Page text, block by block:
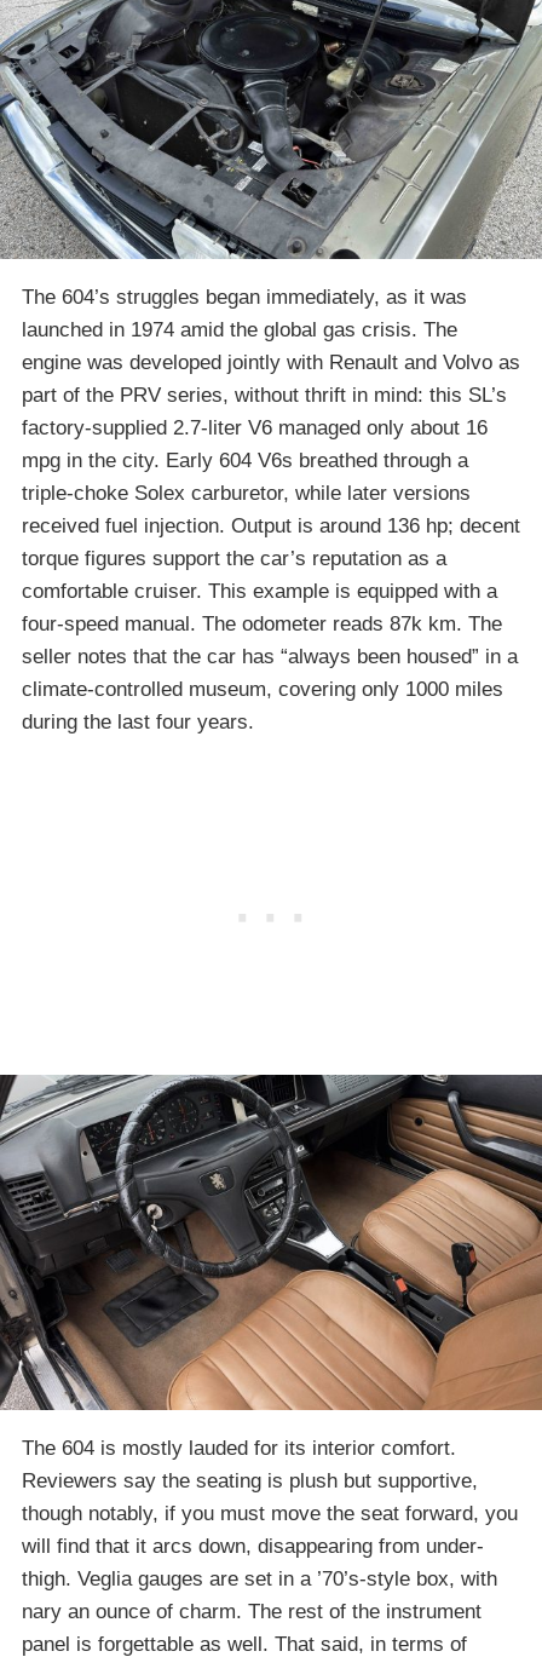
The 604’s struggles began immediately, as it was
launched in 1974 amid the global gas crisis. The
engine was developed jointly with Renault and Volvo as
part of the PRV series, without thrift in mind: this SL’s
factory-supplied 2.7-liter V6 managed only about 16
mpg in the city. Early 604 V6s breathed through a
triple-choke Solex carburetor, while later versions
received fuel injection. Output is around 136 hp; decent
torque figures support the car’s reputation as a
comfortable cruiser. This example is equipped with a
four-speed manual. The odometer reads 87k km. The
seller notes that the car has “always been housed” in a
climate-controlled museum, covering only 1000 miles
during the last four years.
The 604 is mostly lauded for its interior comfort.
Reviewers say the seating is plush but supportive,
though notably, if you must move the seat forward, you
will find that it arcs down, disappearing from under-
thigh. Veglia gauges are set in a ’70’s-style box, with
nary an ounce of charm. The rest of the instrument
panel is forgettable as well. That said, in terms of